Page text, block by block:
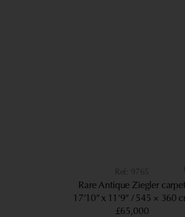
9765
Rare Antique Ziegler carpet
17’10” x 11’9”
545 × 360
£65,000